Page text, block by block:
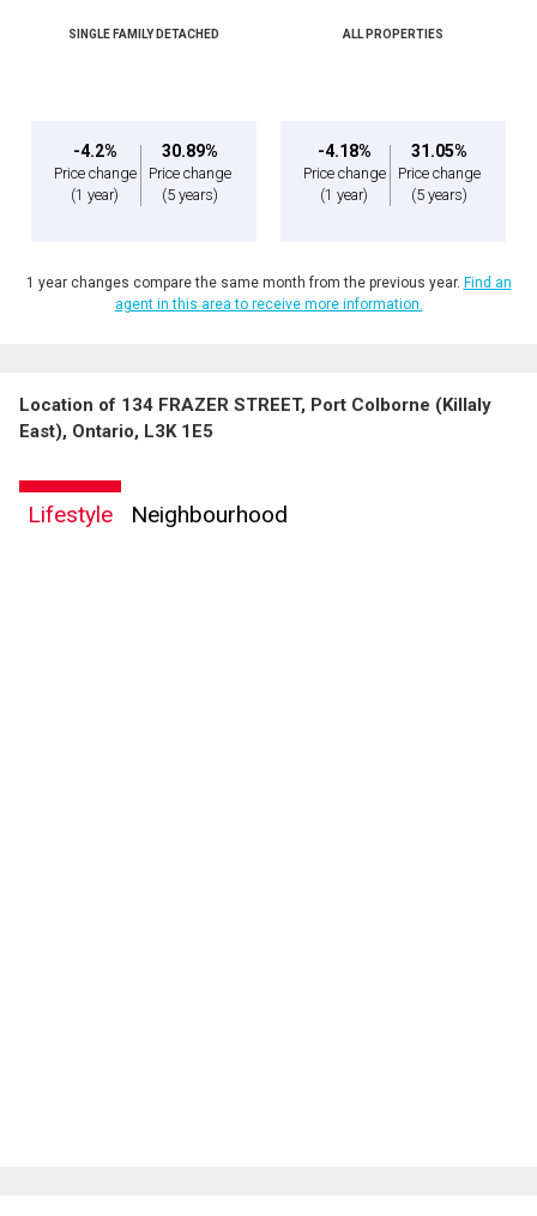
SINGLE FAMILY DETACHED
-4.2%
Price change
(1 year)
30.89%
Price change
(5 years)
ALL PROPERTIES
-4.18%
Price change
(1 year)
31.05%
Price change
(5 years)
1 year changes compare the same month from the previous year. Find an
agent in this area to receive more information.
Location of 134 FRAZER STREET, Port Colborne (Killaly
East), Ontario, L3K 1E5
Lifestyle Neighbourhood